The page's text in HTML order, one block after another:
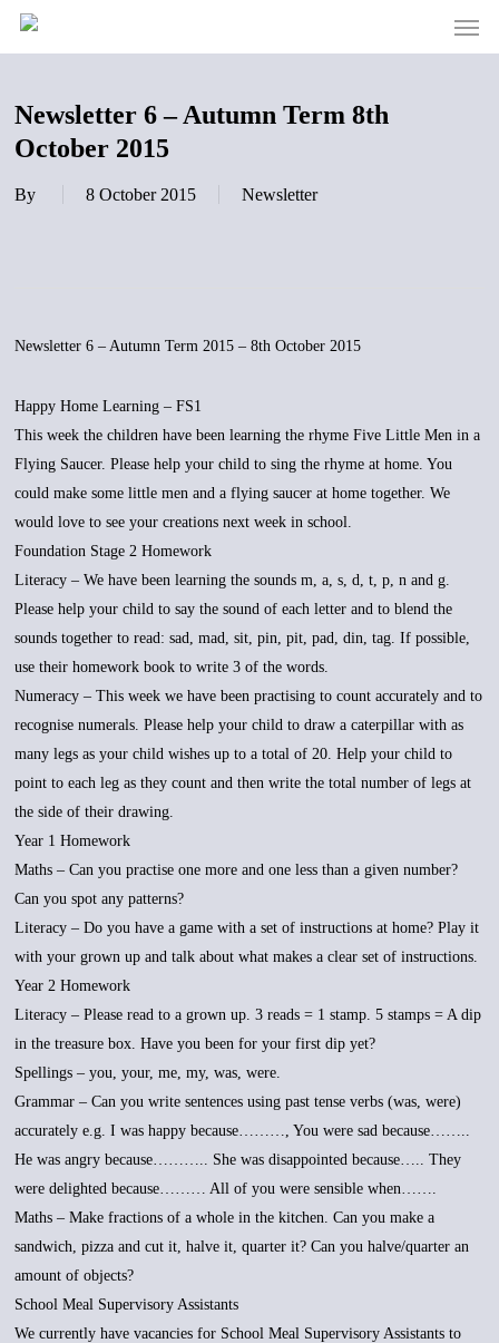
Skip
Menu
Newsletter 6 – Autumn Term 8th
October 2015
By 8 October 2015 Newsletter
Newsletter 6 – Autumn Term 2015 – 8th October 2015
Happy Home Learning – FS1
This week the children have been learning the rhyme Five Little Men in a
Flying Saucer. Please help your child to sing the rhyme at home. You
could make some little men and a flying saucer at home together. We
would love to see your creations next week in school.
Foundation Stage 2 Homework
Literacy – We have been learning the sounds m, a, s, d, t, p, n and g.
Please help your child to say the sound of each letter and to blend the
sounds together to read: sad, mad, sit, pin, pit, pad, din, tag. If possible,
use their homework book to write 3 of the words.
Numeracy – This week we have been practising to count accurately and to
recognise numerals. Please help your child to draw a caterpillar with as
many legs as your child wishes up to a total of 20. Help your child to
point to each leg as they count and then write the total number of legs at
the side of their drawing.
Year 1 Homework
Maths – Can you practise one more and one less than a given number?
Can you spot any patterns?
Literacy – Do you have a game with a set of instructions at home? Play it
with your grown up and talk about what makes a clear set of instructions.
Year 2 Homework
Literacy – Please read to a grown up. 3 reads = 1 stamp. 5 stamps = A dip
in the treasure box. Have you been for your first dip yet?
Spellings – you, your, me, my, was, were.
Grammar – Can you write sentences using past tense verbs (was, were)
accurately e.g. I was happy because………, You were sad because……..
He was angry because……….. She was disappointed because….. They
were delighted because……… All of you were sensible when…….
Maths – Make fractions of a whole in the kitchen. Can you make a
sandwich, pizza and cut it, halve it, quarter it? Can you halve/quarter an
amount of objects?
School Meal Supervisory Assistants
We currently have vacancies for School Meal Supervisory Assistants to